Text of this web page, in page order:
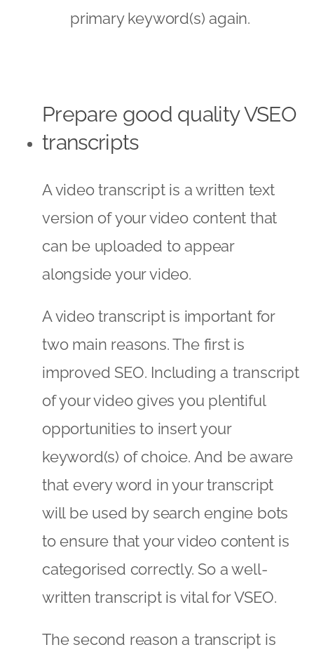
primary keyword(s) again.
Prepare good quality VSEO
transcripts
A video transcript is a written text
version of your video content that
can be uploaded to appear
alongside your video.
A video transcript is important for
two main reasons. The first is
improved SEO. Including a transcript
of your video gives you plentiful
opportunities to insert your
keyword(s) of choice. And be aware
that every word in your transcript
will be used by search engine bots
to ensure that your video content is
categorised correctly. So a well-
written transcript is vital for VSEO.
The second reason a transcript is